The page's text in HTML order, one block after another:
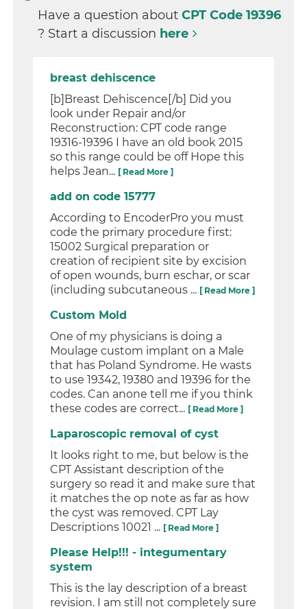
Have a question aboutCPT Code 19396
? Start a discussion here
breast dehiscence
[b]Breast Dehiscence[/b] Did you
look under Repair and/or
Reconstruction: CPT code range
19316-19396 I have an old book 2015
so this range could be off Hope this
helps Jean... [ Read More ]
add on code 15777
According to EncoderPro you must
code the primary procedure first:
15002 Surgical preparation or
creation of recipient site by excision
of open wounds, burn eschar, or scar
(including subcutaneous ... [ Read More ]
Custom Mold
One of my physicians is doing a
Moulage custom implant on a Male
that has Poland Syndrome. He wasts
to use 19342, 19380 and 19396 for the
codes. Can anone tell me if you think
these codes are correct... [ Read More ]
Laparoscopic removal of cyst
It looks right to me, but below is the
CPT Assistant description of the
surgery so read it and make sure that
it matches the op note as far as how
the cyst was removed. CPT Lay
Descriptions 10021 ... [ Read More ]
Please Help!!! - integumentary
system
This is the lay description of a breast
revision. I am still not completely sure